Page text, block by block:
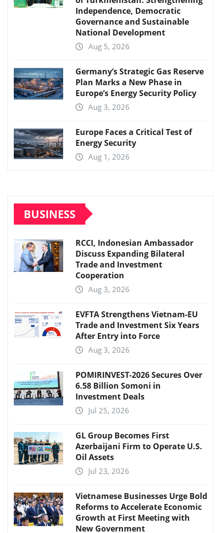
Independence, Democratic
Governance and Sustainable
National Development
Aug 5, 2026
Germany’s Strategic Gas Reserve
Plan Marks a New Phase in
Europe’s Energy Security Policy
Aug 3, 2026
Europe Faces a Critical Test of
Energy Security
Aug 1, 2026
BUSINESS
RCCI, Indonesian Ambassador
Discuss Expanding Bilateral
Trade and Investment
Cooperation
Aug 3, 2026
EVFTA Strengthens Vietnam-EU
Trade and Investment Six Years
After Entry into Force
Aug 3, 2026
POMIRINVEST-2026 Secures Over
6.58 Billion Somoni in
Investment Deals
Jul 25, 2026
GL Group Becomes First
Azerbaijani Firm to Operate U.S.
Oil Assets
Jul 23, 2026
Vietnamese Businesses Urge Bold
Reforms to Accelerate Economic
Growth at First Meeting with
New Government